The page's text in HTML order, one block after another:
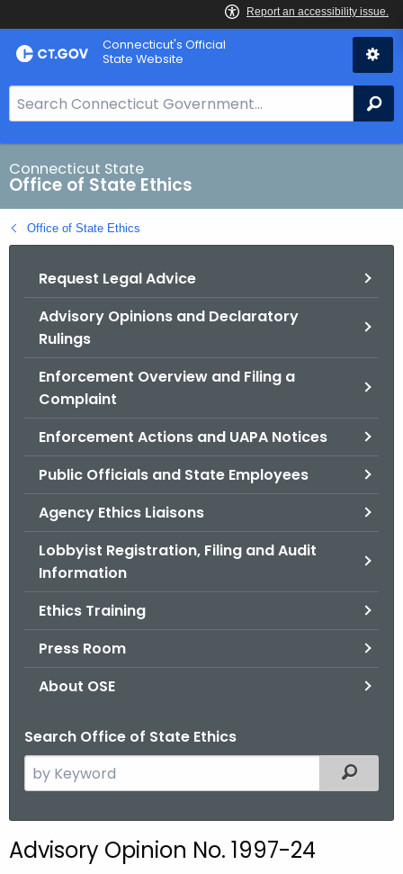
Skip
to
Connecticut's Official
State Website
e
a
r
c
h
B
Connecticut State
Office of State Ethics
Office of State Ethics
Request Legal Advice
Advisory Opinions and Declaratory
Rulings
Enforcement Overview and Filing a
Complaint
Enforcement Actions and UAPA Notices
Public Officials and State Employees
Agency Ethics Liaisons
Lobbyist Registration, Filing and Audit
Information
Ethics Training
Press Room
About OSE
Search Office of State Ethics
e
c
Filtered
Advisory Opinion No. 1997-24